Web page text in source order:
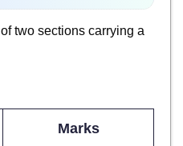
two sections carrying a
Marks